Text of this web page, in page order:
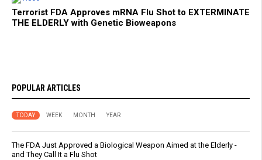
Terrorist FDA Approves mRNA Flu Shot to EXTERMINATE
THE ELDERLY with Genetic Bioweapons
POPULAR ARTICLES
TODAY WEEK MONTH YEAR
The FDA Just Approved a Biological Weapon Aimed at the Elderly -
and They Call It a Flu Shot